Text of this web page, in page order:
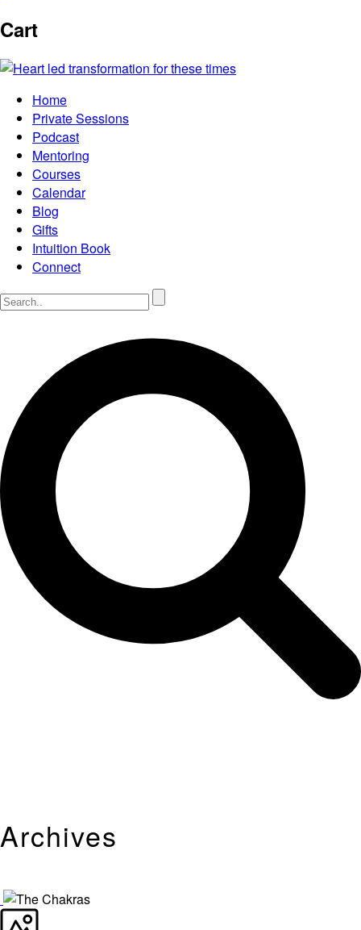
Cart
Home
Private Sessions
Podcast
Mentoring
Courses
Calendar
Blog
Gifts
Intuition Book
Connect
Archives